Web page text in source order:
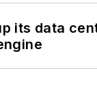
its data